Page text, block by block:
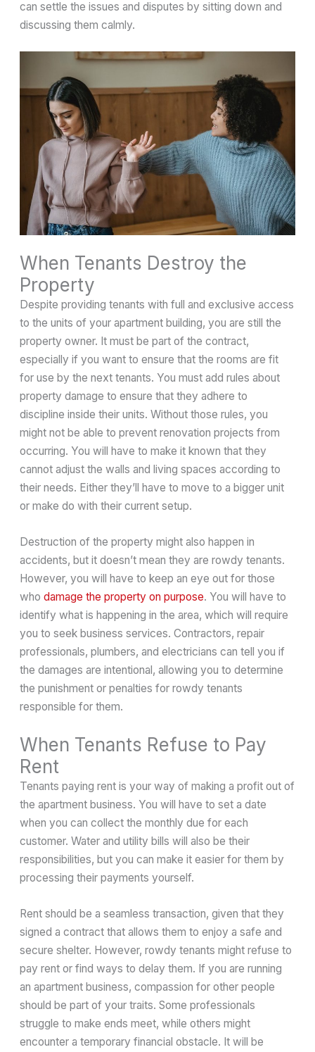
can settle the issues and disputes by sitting down and
discussing them calmly.
When Tenants Destroy the
Property
Despite providing tenants with full and exclusive access
to the units of your apartment building, you are still the
property owner. It must be part of the contract,
especially if you want to ensure that the rooms are fit
for use by the next tenants. You must add rules about
property damage to ensure that they adhere to
discipline inside their units. Without those rules, you
might not be able to prevent renovation projects from
occurring. You will have to make it known that they
cannot adjust the walls and living spaces according to
their needs. Either they’ll have to move to a bigger unit
or make do with their current setup.
Destruction of the property might also happen in
accidents, but it doesn’t mean they are rowdy tenants.
However, you will have to keep an eye out for those
whodamage the property on purpose. You will have to
identify what is happening in the area, which will require
you to seek business services. Contractors, repair
professionals, plumbers, and electricians can tell you if
the damages are intentional, allowing you to determine
the punishment or penalties for rowdy tenants
responsible for them.
When Tenants Refuse to Pay
Rent
Tenants paying rent is your way of making a profit out of
the apartment business. You will have to set a date
when you can collect the monthly due for each
customer. Water and utility bills will also be their
responsibilities, but you can make it easier for them by
processing their payments yourself.
Rent should be a seamless transaction, given that they
signed a contract that allows them to enjoy a safe and
secure shelter. However, rowdy tenants might refuse to
pay rent or find ways to delay them. If you are running
an apartment business, compassion for other people
should be part of your traits. Some professionals
struggle to make ends meet, while others might
encounter a temporary financial obstacle. It will be